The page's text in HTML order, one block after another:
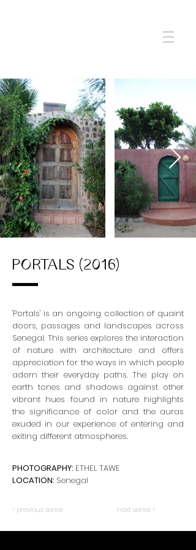
PORTALS (2016)
'Portals' is an ongoing collection of quaint
doors, passages and landscapes across
Senegal. This series explores the interaction
of nature with architecture and offers
appreciation for the ways in which people
adorn their everyday paths. The play on
earth tones and shadows against other
vibrant hues found in nature highlights
the significance of color and the auras
exuded in our experience of entering and
exiting different atmospheres.
PHOTOGRAPHY: ETHEL TAWE
LOCATION: Senegal
< previous series next series >